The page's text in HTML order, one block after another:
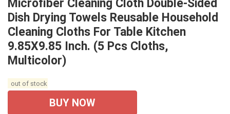
Microfiber Cleaning Cloth Double-Sided
Dish Drying Towels Reusable Household
Cleaning Cloths For Table Kitchen
9.85X9.85 Inch. (5 Pcs Cloths,
Multicolor)
out of stock
BUY NOW